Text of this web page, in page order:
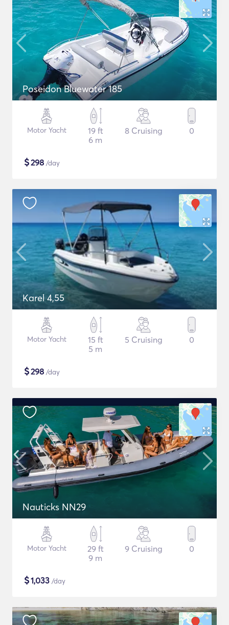
Poseidon Bluewater 185
Motor Yacht
19 ft
6 m
8 Cruising 0
$298 /day
Karel 4,55
Motor Yacht
15 ft
5 m
5 Cruising 0
$298 /day
Nauticks NN29
Motor Yacht
29 ft
9 m
9 Cruising 0
$1,033 /day